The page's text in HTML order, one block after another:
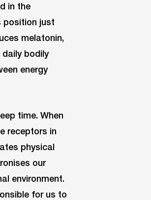
in the
position just
melatonin,
bodily
energy
time. When
receptors in
physical
our
environment.
for us to